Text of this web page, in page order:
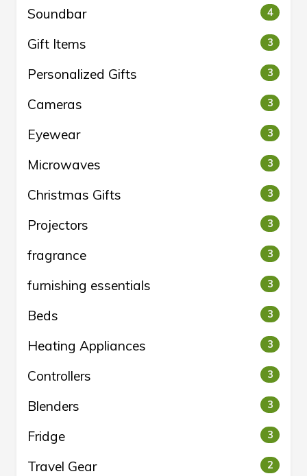
Soundbar 4
Gift Items 3
Personalized Gifts 3
Cameras 3
Eyewear 3
Microwaves 3
Christmas Gifts 3
Projectors 3
fragrance 3
furnishing essentials 3
Beds 3
Heating Appliances 3
Controllers 3
Blenders 3
Fridge 3
Travel Gear 2